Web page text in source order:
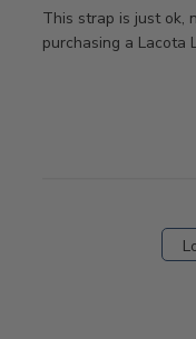
This strap is just ok,
purchasing a Lacota